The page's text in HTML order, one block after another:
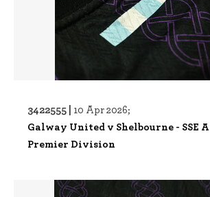
3422555 | 10 Apr 2026;
Galway United v Shelbourne - SSE
Premier Division